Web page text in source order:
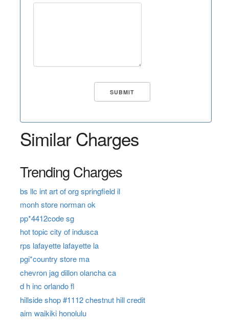
Similar Charges
Trending Charges
bs llc int art of org springfield il
monh store norman ok
pp*4412code sg
hot topic city of indusca
rps lafayette lafayette la
pgi*country store ma
chevron jag dillon olancha ca
d h inc orlando fl
hillside shop #1112 chestnut hill credit
aim waikiki honolulu